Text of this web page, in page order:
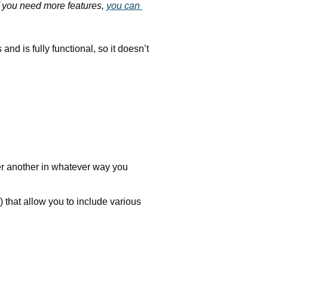
need more features, you can
is fully functional, so it doesn’t
another in whatever way you
that allow you to include various